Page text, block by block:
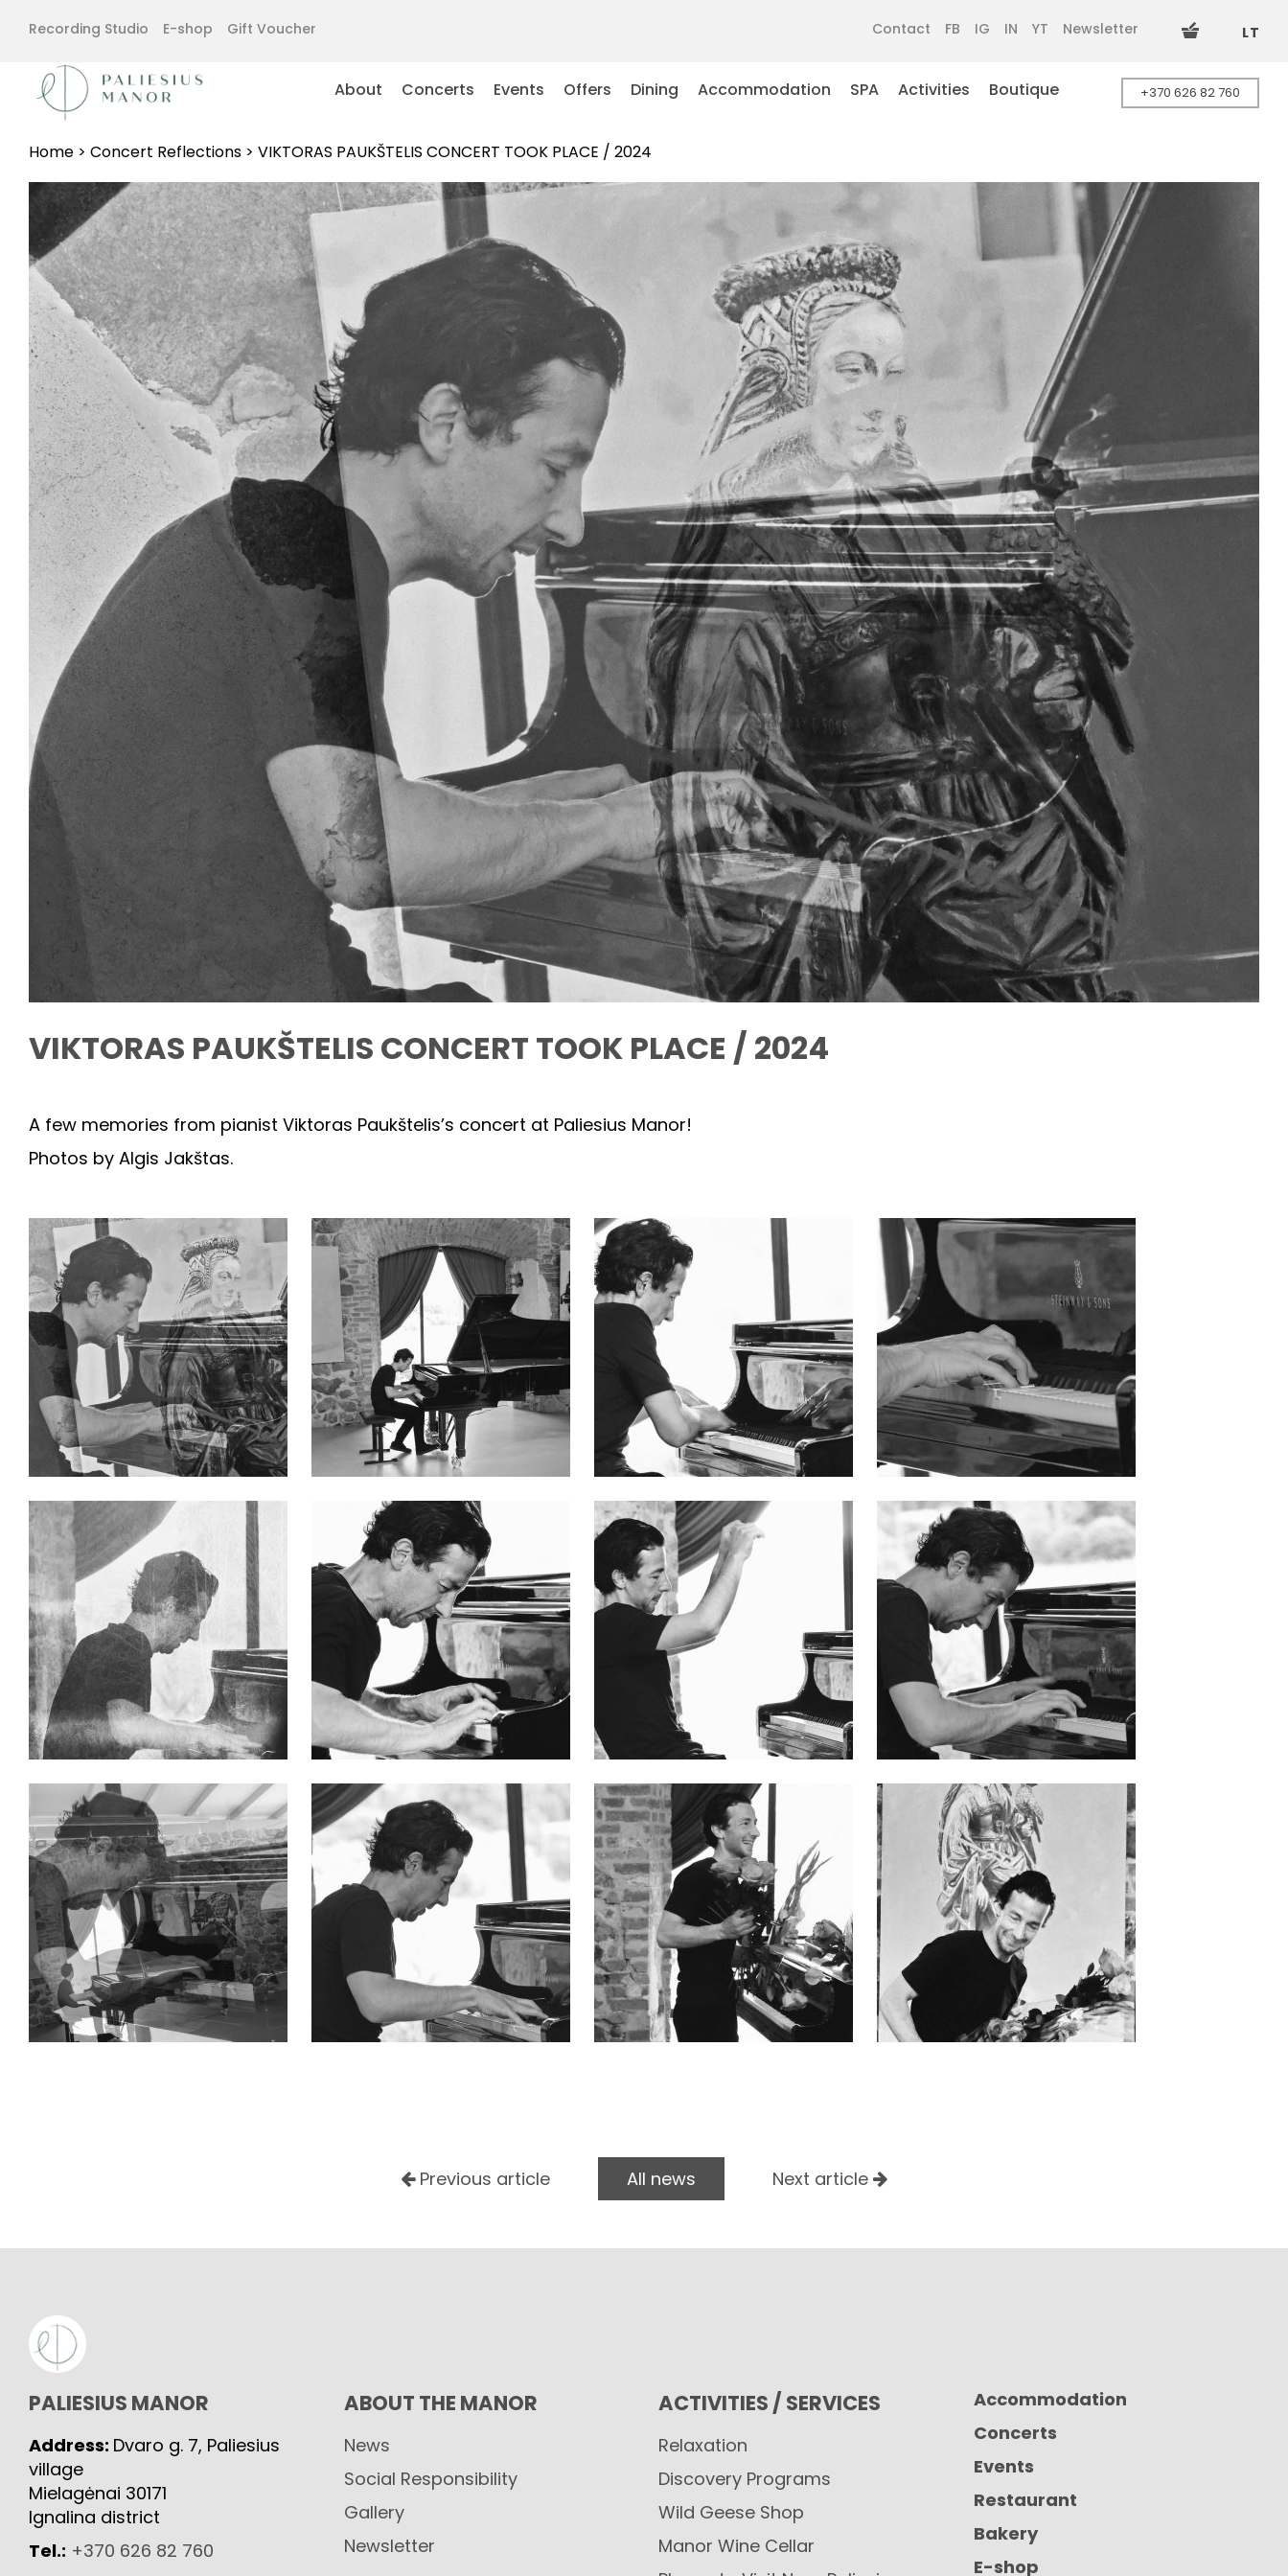
Recording Studio E-shop Gift Voucher Contact FB IG IN YT Newsletter LT
About Concerts Events Offers Dining Accommodation SPA Activities Boutique +370 626 82 760
Home > Concert Reflections > VIKTORAS PAUKŠTELIS CONCERT TOOK PLACE / 2024
VIKTORAS PAUKŠTELIS CONCERT TOOK PLACE / 2024
A few memories from pianist Viktoras Paukštelis’s concert at Paliesius Manor!
Photos by Algis Jakštas.
Previous article All news Next article
PALIESIUS MANOR
Address: Dvaro g. 7, Paliesius
village
Mielagėnai 30171
Ignalina district
Tel.: +370 626 82 760
ABOUT THE MANOR
News
Social Responsibility
Gallery
Newsletter
ACTIVITIES / SERVICES
Relaxation
Discovery Programs
Wild Geese Shop
Manor Wine Cellar
Accommodation
Concerts
Events
Restaurant
Bakery
E-shop